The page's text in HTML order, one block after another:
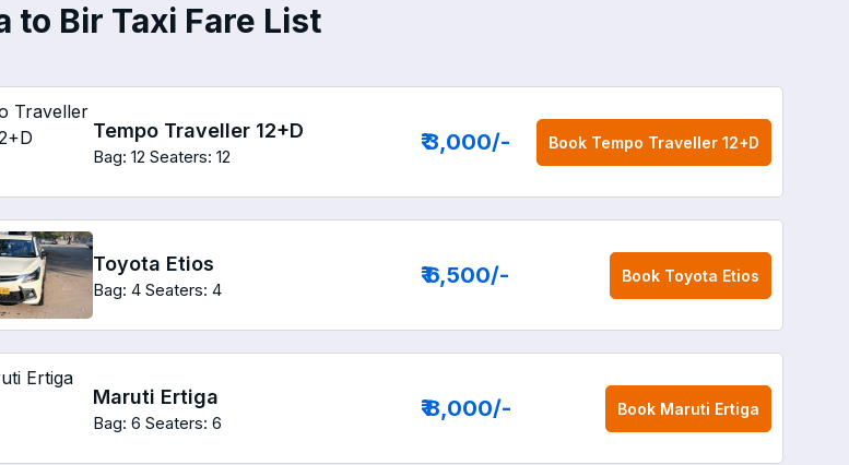
to Bir Taxi Fare List
Tempo Traveller 12+D
Bag: 12 Seaters: 12
₹ 3,000/- Book Tempo Traveller 12+D
Toyota Etios
Bag: 4 Seaters: 4
₹ 6,500/- Book Toyota Etios
Maruti Ertiga
Bag: 6 Seaters: 6
₹ 8,000/- Book Maruti Ertiga